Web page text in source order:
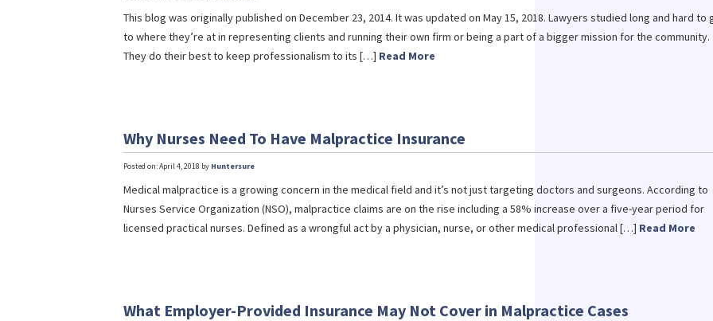
This blog was originally published on December 23, 2014. It was updated on May 15, 2018. Lawyers studied long and hard to
to where they’re at in representing clients and running their own firm or being a part of a bigger mission for the community.
They do their best to keep professionalism to its […] Read More
Why Nurses Need To Have Malpractice Insurance
Posted on: April 4, 2018 by Huntersure
Medical malpractice is a growing concern in the medical field and it’s not just targeting doctors and surgeons. According to
Nurses Service Organization (NSO), malpractice claims are on the rise including a 58% increase over a five-year period for
licensed practical nurses. Defined as a wrongful act by a physician, nurse, or other medical professional […] Read More
What Employer-Provided Insurance May Not Cover in Malpractice Cases